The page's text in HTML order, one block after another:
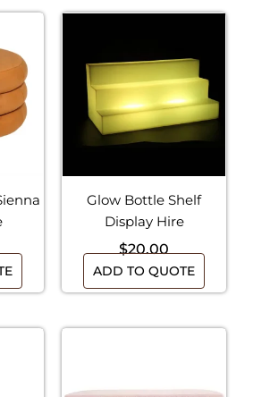
Glow Bottle Shelf
Display Hire
$20.00
ADD TO QUOTE